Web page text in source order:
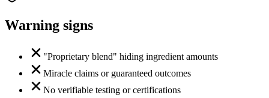
Warning signs
"Proprietary blend" hiding ingredient amounts
Miracle claims or guaranteed outcomes
No verifiable testing or certifications